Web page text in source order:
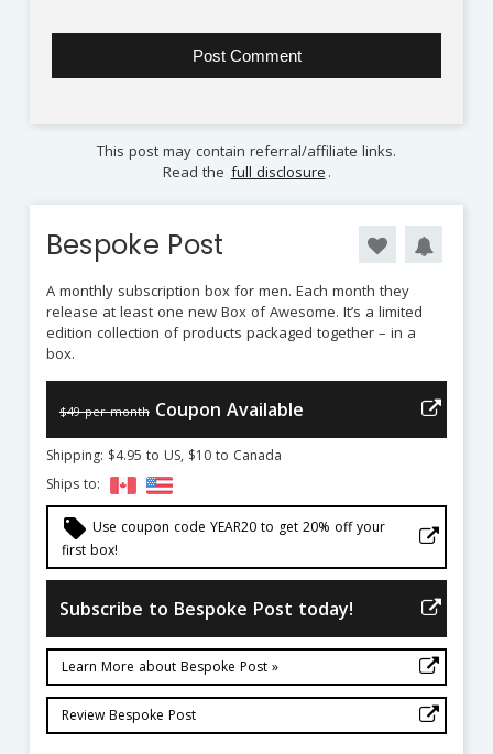
This post may contain referral/affiliate links.
Read the full disclosure .
Bespoke Post
A monthly subscription box for men. Each month they
release at least one new Box of Awesome. It’s a limited
edition collection of products packaged together – in a
box.
$49 per month Coupon Available
Shipping: $4.95 to US, $10 to Canada
Ships to:
local_offer Use coupon code YEAR20 to get 20% off your
first box!
Subscribe to Bespoke Post today!
Learn More about Bespoke Post »
Review Bespoke Post